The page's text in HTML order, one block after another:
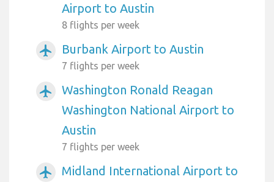
Airport to Austin
8 flights per week
airplanemode_active Burbank Airport to Austin
7 flights per week
airplanemode_active
Washington Ronald Reagan
Washington National Airport to
Austin
7 flights per week
airplanemode_active
Midland International Airport to